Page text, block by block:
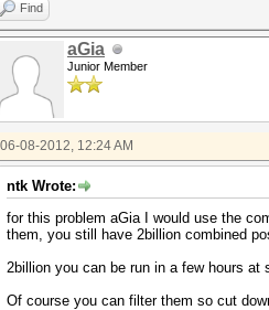
Find
aGia
Junior Member
06-08-2012, 12:24 AM
ntk Wrote:
for this problem aGia I would use the
them, you still have 2billion combined
2billion you can be run in a few hours at
Of course you can filter them so cut